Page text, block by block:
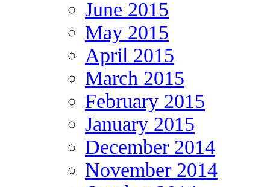
June 2015
May 2015
April 2015
March 2015
February 2015
January 2015
December 2014
November 2014